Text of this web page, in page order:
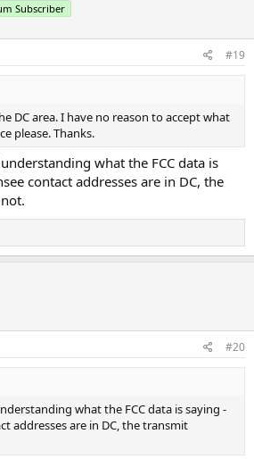
Subscriber
#19
DC area. I have no reason to accept what
please. Thanks.
what the FCC data is
contact addresses are in DC, the
#20
what the FCC data is saying -
addresses are in DC, the transmit